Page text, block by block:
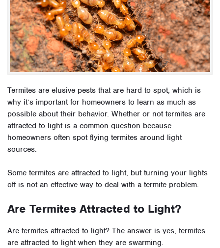
Termites are elusive pests that are hard to spot, which is
why it’s important for homeowners to learn as much as
possible about their behavior. Whether or not termites are
attracted to light is a common question because
homeowners often spot flying termites around light
sources.
Some termites are attracted to light, but turning your lights
off is not an effective way to deal with a termite problem.
Are Termites Attracted to Light?
Are termites attracted to light? The answer is yes, termites
are attracted to light when they are swarming.